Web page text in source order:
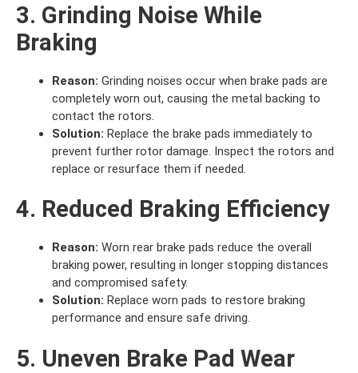
3. Grinding Noise While
Braking
Reason: Grinding noises occur when brake pads are
completely worn out, causing the metal backing to
contact the rotors.
Solution: Replace the brake pads immediately to
prevent further rotor damage. Inspect the rotors and
replace or resurface them if needed.
4. Reduced Braking Efficiency
Reason: Worn rear brake pads reduce the overall
braking power, resulting in longer stopping distances
and compromised safety.
Solution: Replace worn pads to restore braking
performance and ensure safe driving.
5. Uneven Brake Pad Wear